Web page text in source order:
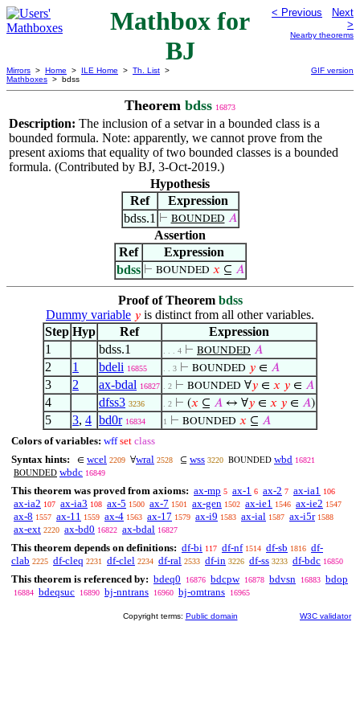
Mathbox for
BJ
< Previous
Next
>
Nearby theorems
Mirrors > Home > ILE Home > Th. List >
Mathboxes > bdss
GIF version
Theorem bdss 16873
Description: The inclusion of a setvar in a bounded class is a
bounded formula. Note: apparently, we cannot prove from the
present axioms that equality of two bounded classes is a bounded
formula. (Contributed by BJ, 3-Oct-2019.)
Hypothesis
Ref
Expression
bdss.1 ⊢ BOUNDED 𝐴
Assertion
Ref
Expression
bdss ⊢ BOUNDED 𝑥 ⊆ 𝐴
Proof of Theorem bdss
Dummy variable 𝑦 is distinct from all other variables.
Step Hyp Ref
Expression
1
bdss.1 . . . 4 ⊢ BOUNDED 𝐴
2 1 bdeli 16855 . . 3 ⊢ BOUNDED 𝑦 ∈ 𝐴
3 2 ax-bdal 16827 . 2 ⊢ BOUNDED ∀𝑦 ∈ 𝑥 𝑦 ∈ 𝐴
4 dfss3 3236 . 2 ⊢ (𝑥 ⊆ 𝐴 ↔ ∀𝑦 ∈ 𝑥 𝑦 ∈ 𝐴)
5 3, 4 bd0r 16834 1 ⊢ BOUNDED 𝑥 ⊆ 𝐴
Colors of variables: wff set class
Syntax hints:
∈ wcel 2209 ∀wral 2528 ⊆ wss 3220 BOUNDED wbd 16821
BOUNDED wbdc 16849
This theorem was proved from axioms: ax-mp 5 ax-1 6 ax-2 7 ax-ia1 106
ax-ia2 107 ax-ia3 108 ax-5 1500 ax-7 1501 ax-gen 1502 ax-ie1 1546 ax-ie2 1547
ax-8 1557 ax-11 1559 ax-4 1563 ax-17 1579 ax-i9 1583 ax-ial 1587 ax-i5r 1588
ax-ext 2220 ax-bd0 16822 ax-bdal 16827
This theorem depends on definitions: df-bi 117 df-nf 1514 df-sb 1816 df-
clab 2225 df-cleq 2231 df-clel 2234 df-ral 2533 df-in 3226 df-ss 3233 df-bdc 16850
This theorem is referenced by: bdeq0 16876 bdcpw 16878 bdvsn 16883 bdop
16884 bdeqsuc 16890 bj-nntrans 16960 bj-omtrans 16965
Copyright terms: Public domain W3C validator